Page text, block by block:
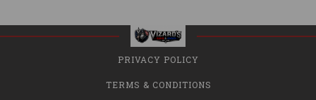
PRIVACY POLICY
TERMS & CONDITIONS